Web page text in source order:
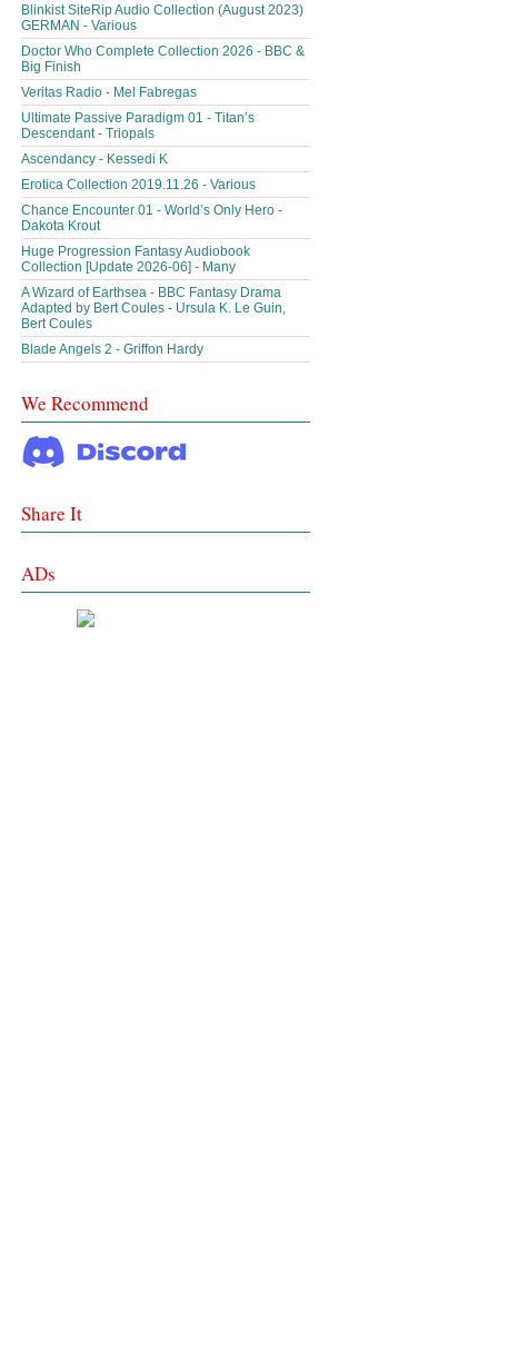
Blinkist SiteRip Audio Collection (August 2023)
GERMAN - Various
Doctor Who Complete Collection 2026 - BBC &
Big Finish
Veritas Radio - Mel Fabregas
Ultimate Passive Paradigm 01 - Titan’s
Descendant - Triopals
Ascendancy - Kessedi K
Erotica Collection 2019.11.26 - Various
Chance Encounter 01 - World’s Only Hero -
Dakota Krout
Huge Progression Fantasy Audiobook
Collection [Update 2026-06] - Many
A Wizard of Earthsea - BBC Fantasy Drama
Adapted by Bert Coules - Ursula K. Le Guin,
Bert Coules
Blade Angels 2 - Griffon Hardy
We Recommend
Share It
ADs